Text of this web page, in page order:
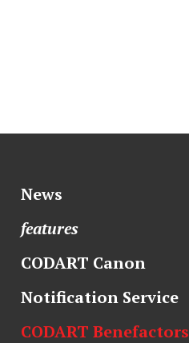
News
features
CODART Canon
Notification Service
CODART Benefactors